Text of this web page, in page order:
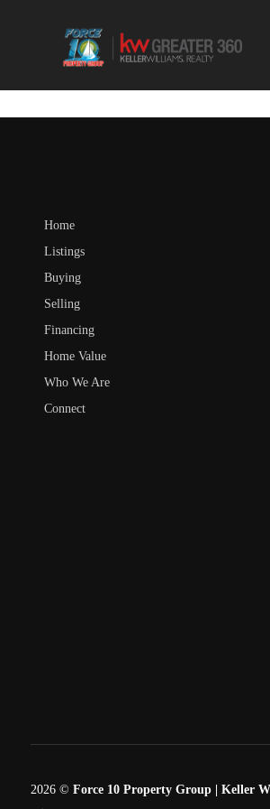
Home
Listings
Buying
Selling
Financing
Home Value
Who We Are
Connect
2026© Force 10 Property Group | Keller